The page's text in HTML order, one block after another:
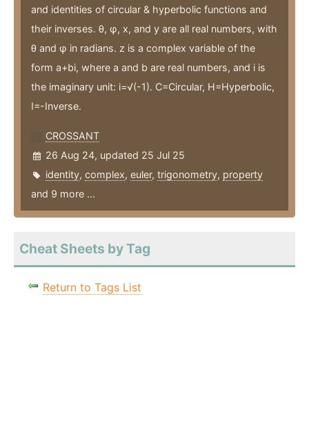
and identities of circular & hyperbolic functions and
their inverses. θ, φ, x, and y are all real numbers, with
θ and φ in radians. z is a complex variable of the
form a+bi, where a and b are real numbers, and i is
the imaginary unit: i=√(-1). C=Circular, H=Hyperbolic,
I=-Inverse.
CROSSANT
26 Aug 24, updated 25 Jul 25
identity, complex, euler, trigonometry, property
and 9 more ...
Cheat Sheets by Tag
Return to Tags List